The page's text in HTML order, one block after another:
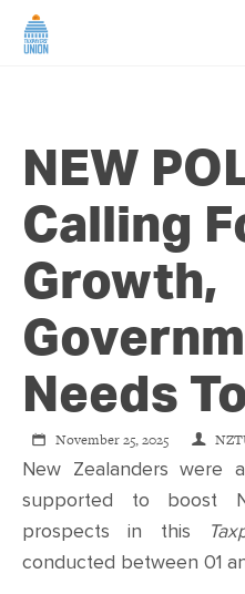
NEW
Calling
Growth,
Needs
November 25, 2025
New Zealanders were
supported to boost
prospects in this
conducted between 01